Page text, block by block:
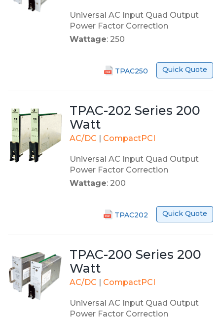
Universal AC Input Quad Output
Power Factor Correction
Wattage: 250
TPAC250 Quick Quote
TPAC-202 Series 200
Watt
AC/DC CompactPCI
Universal AC Input Quad Output
Power Factor Correction
Wattage: 200
TPAC202 Quick Quote
TPAC-200 Series 200
Watt
AC/DC CompactPCI
Universal AC Input Quad Output
Power Factor Correction